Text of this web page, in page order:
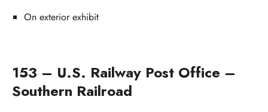
On exterior exhibit
153 – U.S. Railway Post Office –
Southern Railroad